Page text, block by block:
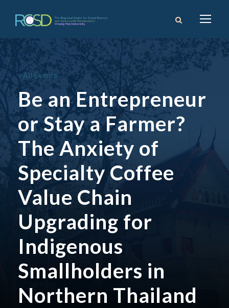
« All Events
Be an Entrepreneur
or Stay a Farmer?
The Anxiety of
Specialty Coffee
Value Chain
Upgrading for
Indigenous
Smallholders in
Northern Thailand